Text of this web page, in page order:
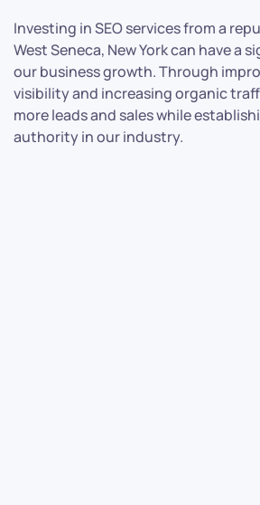
Investing in SEO services from a
West Seneca, New York can have a
our business growth. Through
visibility and increasing organic
more leads and sales while
authority in our industry.